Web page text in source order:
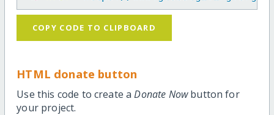
COPY CODE TO CLIPBOARD
HTML donate button
Use this code to create aDonate Nowbutton for
your project.